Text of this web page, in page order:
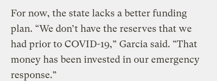
For now, the state lacks a better funding
plan. “We don’t have the reserves that we
had prior to COVID-19,” Garcia said. “That
money has been invested in our emergency
response.”